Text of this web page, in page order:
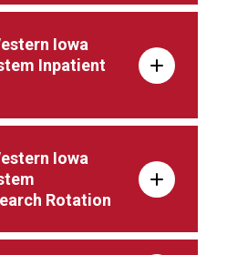
Iowa
Inpatient
Iowa
Rotation